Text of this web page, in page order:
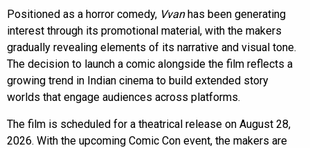
Positioned as a horror comedy, Vvanhas been generating
interest through its promotional material, with the makers
gradually revealing elements of its narrative and visual tone.
The decision to launch a comic alongside the film reflects a
growing trend in Indian cinema to build extended story
worlds that engage audiences across platforms.
The film is scheduled for a theatrical release on August 28,
2026. With the upcoming Comic Con event, the makers are